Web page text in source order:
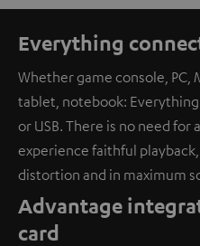
Everything
Whether game console, PC,
tablet, notebook:
or USB. There is no need for
experience faithful
distortion and in maximum
Advantage
card